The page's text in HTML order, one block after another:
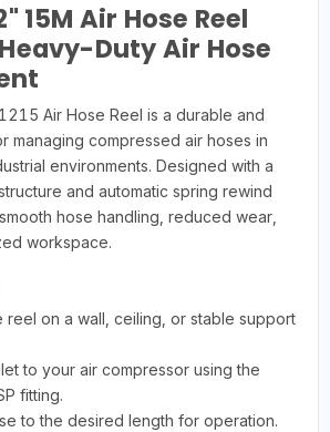
15M Air Hose Reel
Heavy-Duty Air Hose
Air Hose Reel is a durable and
managing compressed air hoses in
environments. Designed with a
and automatic spring rewind
hose handling, reduced wear,
workspace.
reel on a wall, ceiling, or stable support
to your air compressor using the
fitting.
to the desired length for operation.